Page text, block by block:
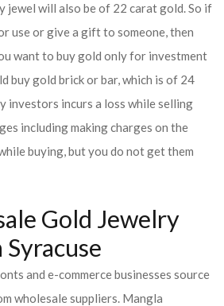
jewel will also be of 22 carat gold. So if
use or give a gift to someone, then
want to buy gold only for investment
buy gold brick or bar, which is of 24
investors incurs a loss while selling
including making charges on the
buying, but you do not get them
Gold Jewelry
and e-commerce businesses source
wholesale suppliers. Mangla